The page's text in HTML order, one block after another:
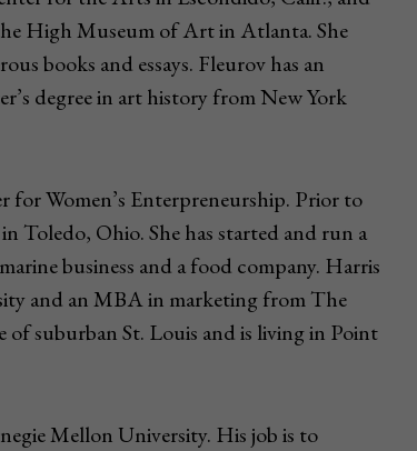
High Museum of Art in Atlanta. She
books and essays. Fleurov has an
degree in art history from New York
for Women’s Enterpreneurship. Prior to
Toledo, Ohio. She has started and run a
business and a food company. Harris
and an MBA in marketing from The
of suburban St. Louis and is living in Point
Mellon University. His job is to